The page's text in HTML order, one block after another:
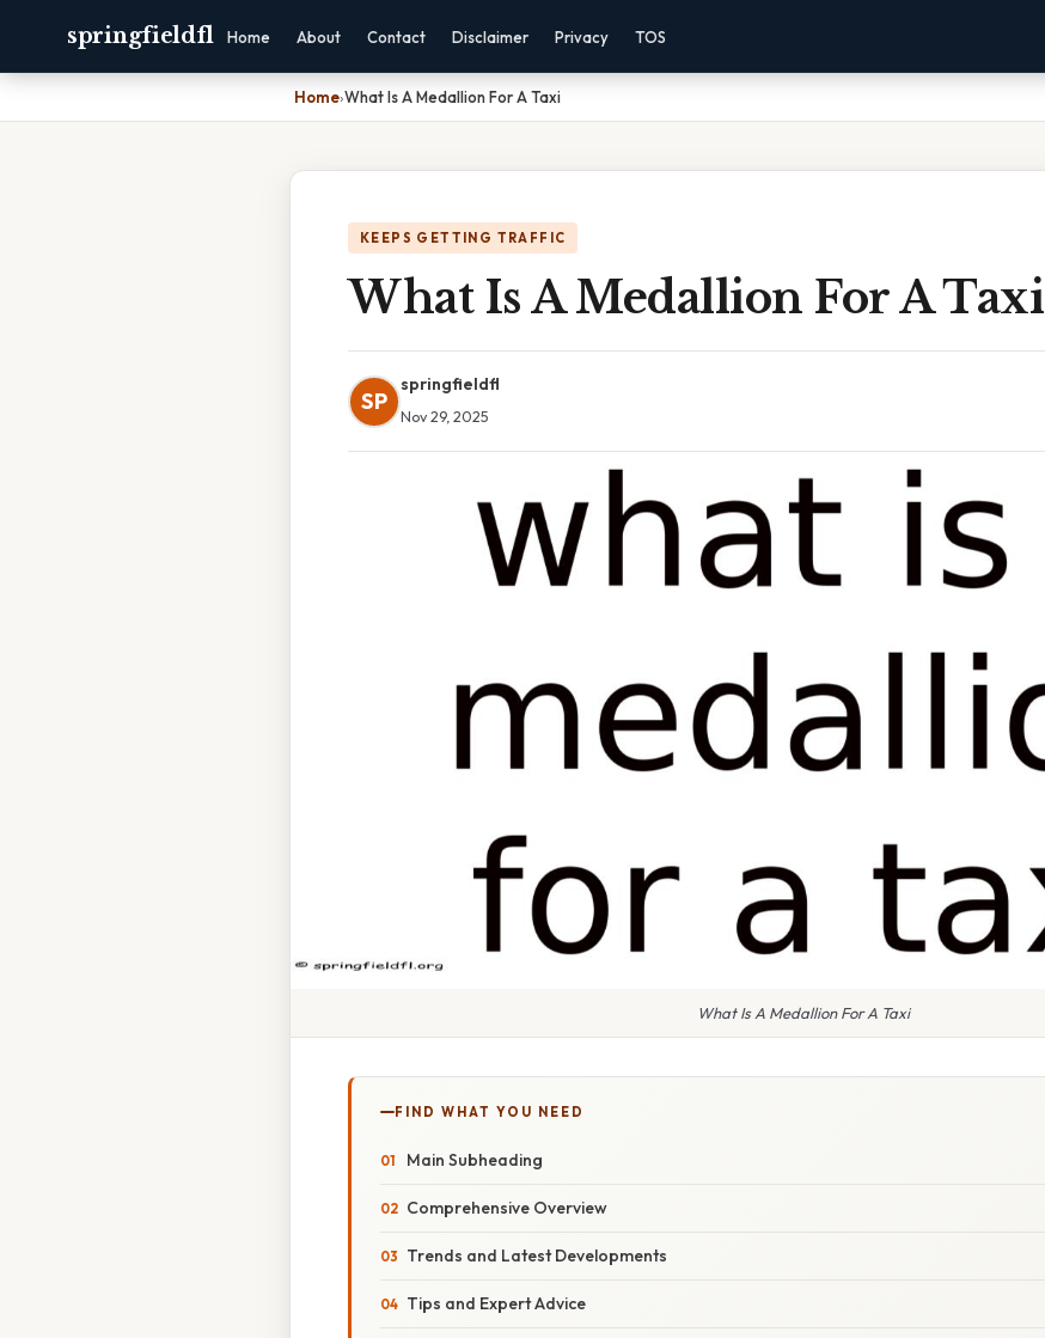
springfieldfl Home About Contact Disclaimer Privacy TOS
Home›What Is A Medallion For A Taxi
KEEPS GETTING TRAFFIC
What Is A Medallion For A Taxi
SP
springfieldfl
Nov 29, 2025
What Is A Medallion For A Taxi
FIND WHAT YOU NEED
Main Subheading
Comprehensive Overview
Trends and Latest Developments
Tips and Expert Advice